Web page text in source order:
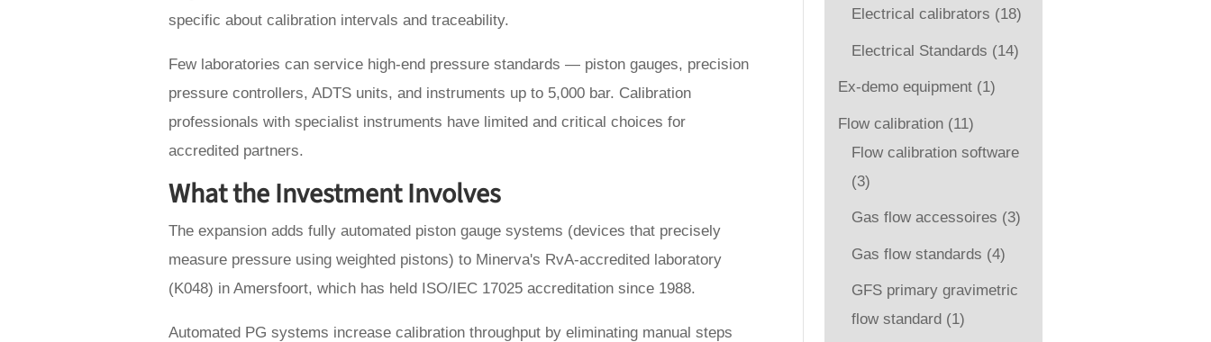
specific about calibration intervals and traceability.
Few laboratories can service high-end pressure standards — piston gauges, precision
pressure controllers, ADTS units, and instruments up to 5,000 bar. Calibration
professionals with specialist instruments have limited and critical choices for
accredited partners.
What the Investment Involves
The expansion adds fully automated piston gauge systems (devices that precisely
measure pressure using weighted pistons) to Minerva's RvA-accredited laboratory
(K048) in Amersfoort, which has held ISO/IEC 17025 accreditation since 1988.
Automated PG systems increase calibration throughput by eliminating manual steps
Electrical calibrators (18)
Electrical Standards (14)
Ex-demo equipment (1)
Flow calibration (11)
Flow calibration software
(3)
Gas flow accessoires (3)
Gas flow standards (4)
GFS primary gravimetric
flow standard (1)